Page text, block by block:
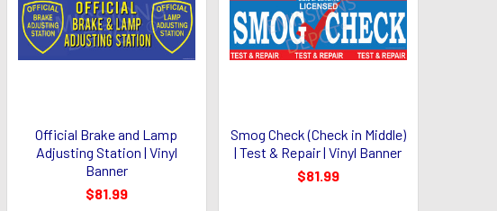
Official Brake and Lamp
Adjusting Station | Vinyl
Banner
$81.99
Smog Check (Check in Middle)
| Test & Repair | Vinyl Banner
$81.99